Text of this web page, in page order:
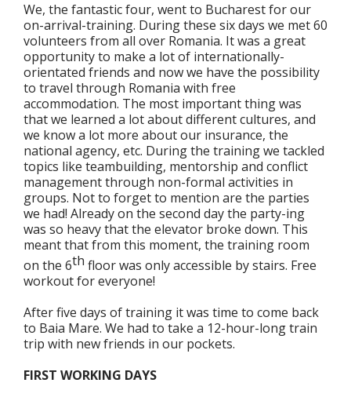
We, the fantastic four, went to Bucharest for our
on-arrival-training. During these six days we met 60
volunteers from all over Romania. It was a great
opportunity to make a lot of internationally-
orientated friends and now we have the possibility
to travel through Romania with free
accommodation. The most important thing was
that we learned a lot about different cultures, and
we know a lot more about our insurance, the
national agency, etc. During the training we tackled
topics like teambuilding, mentorship and conflict
management through non-formal activities in
groups. Not to forget to mention are the parties
we had! Already on the second day the party-ing
was so heavy that the elevator broke down. This
meant that from this moment, the training room
on the 6th floor was only accessible by stairs. Free
workout for everyone!
After five days of training it was time to come back
to Baia Mare. We had to take a 12-hour-long train
trip with new friends in our pockets.
FIRST WORKING DAYS